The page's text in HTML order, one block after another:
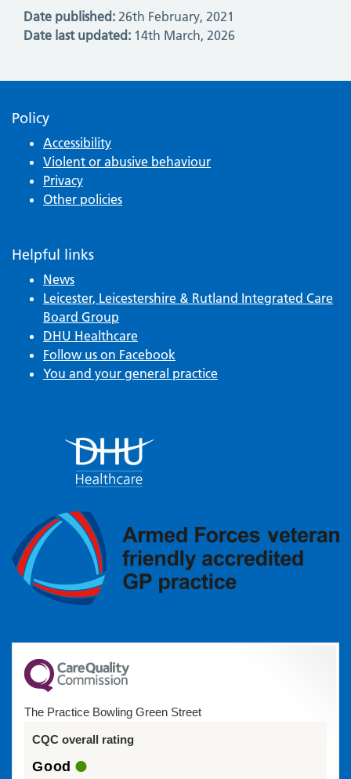
Date published: 26th February, 2021
Date last updated: 14th March, 2026
Policy
Accessibility
Violent or abusive behaviour
Privacy
Other policies
Helpful links
News
Leicester, Leicestershire & Rutland Integrated Care
Board Group
DHU Healthcare
Follow us on Facebook
You and your general practice
The Practice Bowling Green Street
CQC overall rating
Good